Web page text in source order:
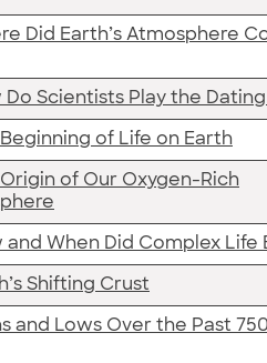
Did Earth’s Atmosphere
Do Scientists Play the
Beginning of Life on Earth
Origin of Our Oxygen-Rich
and When Did Complex Life
Shifting Crust
and Lows Over the Past